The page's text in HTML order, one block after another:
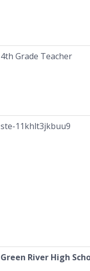
4th Grade Teacher
ste-11khlt3jkbuu9
Green River High